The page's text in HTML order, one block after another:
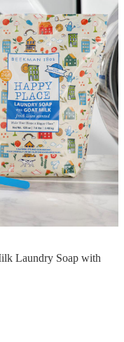
Laundry Soap with